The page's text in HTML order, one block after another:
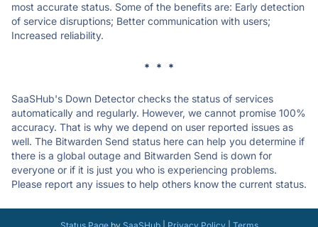
most accurate status. Some of the benefits are: Early detection
of service disruptions; Better communication with users;
Increased reliability.
* * *
SaaSHub's Down Detector checks the status of services
automatically and regularly. However, we cannot promise 100%
accuracy. That is why we depend on user reported issues as
well. The Bitwarden Send status here can help you determine if
there is a global outage and Bitwarden Send is down for
everyone or if it is just you who is experiencing problems.
Please report any issues to help others know the current status.